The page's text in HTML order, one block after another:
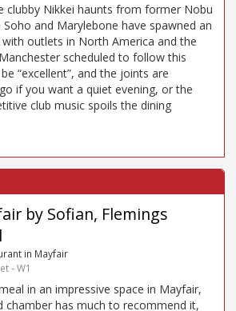
clubby Nikkei haunts from former Nobu
and Marylebone have spawned an
outlets in North America and the
scheduled to follow this
“excellent”, and the joints are
go if you want a quiet evening, or the
club music spoils the dining
by Sofian, Flemings
in Mayfair
- W1
in an impressive space in Mayfair,
chamber has much to recommend it,